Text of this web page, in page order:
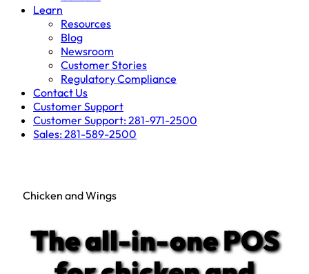
Learn
Resources
Blog
Newsroom
Customer Stories
Regulatory Compliance
Contact Us
Customer Support
Customer Support: 281-971-2500
Sales: 281-589-2500
Chicken and Wings
The all-in-one POS